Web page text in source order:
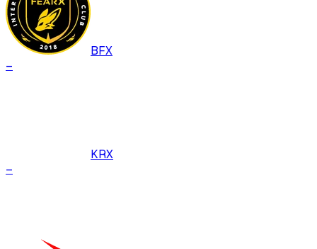
BFX
–
KRX
–